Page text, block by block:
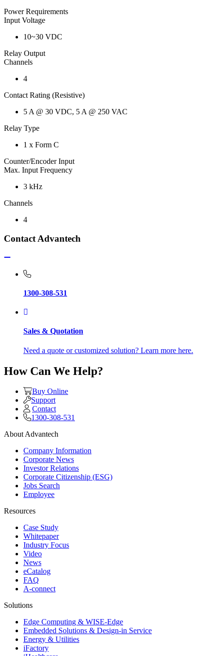
Power Requirements
Input Voltage
10~30 VDC
Relay Output
Channels
4
Contact Rating (Resistive)
5 A @ 30 VDC, 5 A @ 250 VAC
Relay Type
1 x Form C
Counter/Encoder Input
Max. Input Frequency
3 kHz
Channels
4
Contact Advantech
1300-308-531
Sales & Quotation
Need a quote or customized solution? Learn more here.
How Can We Help?
Buy Online
Support
Contact
1300-308-531
About Advantech
Company Information
Corporate News
Investor Relations
Corporate Citizenship (ESG)
Jobs Search
Employee
Resources
Case Study
Whitepaper
Industry Focus
Video
News
eCatalog
FAQ
A-connect
Solutions
Edge Computing & WISE-Edge
Embedded Solutions & Design-in Service
Energy & Utilities
iFactory